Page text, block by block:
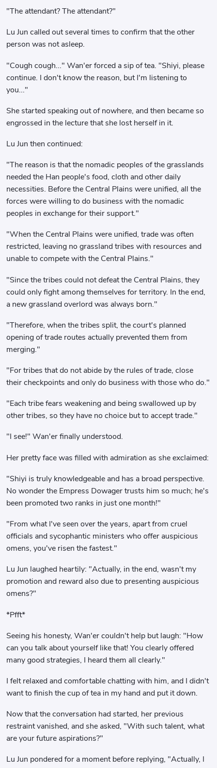
"The attendant? The attendant?"
Lu Jun called out several times to confirm that the other
person was not asleep.
"Cough cough..." Wan'er forced a sip of tea. "Shiyi, please
continue. I don't know the reason, but I'm listening to
you..."
She started speaking out of nowhere, and then became so
engrossed in the lecture that she lost herself in it.
Lu Jun then continued:
"The reason is that the nomadic peoples of the grasslands
needed the Han people's food, cloth and other daily
necessities. Before the Central Plains were unified, all the
forces were willing to do business with the nomadic
peoples in exchange for their support."
"When the Central Plains were unified, trade was often
restricted, leaving no grassland tribes with resources and
unable to compete with the Central Plains."
"Since the tribes could not defeat the Central Plains, they
could only fight among themselves for territory. In the end,
a new grassland overlord was always born."
"Therefore, when the tribes split, the court's planned
opening of trade routes actually prevented them from
merging."
"For tribes that do not abide by the rules of trade, close
their checkpoints and only do business with those who do."
"Each tribe fears weakening and being swallowed up by
other tribes, so they have no choice but to accept trade."
"I see!" Wan'er finally understood.
Her pretty face was filled with admiration as she exclaimed:
"Shiyi is truly knowledgeable and has a broad perspective.
No wonder the Empress Dowager trusts him so much; he's
been promoted two ranks in just one month!"
"From what I've seen over the years, apart from cruel
officials and sycophantic ministers who offer auspicious
omens, you've risen the fastest."
Lu Jun laughed heartily: "Actually, in the end, wasn't my
promotion and reward also due to presenting auspicious
omens?"
*Pfft*
Seeing his honesty, Wan'er couldn't help but laugh: "How
can you talk about yourself like that! You clearly offered
many good strategies, I heard them all clearly."
I felt relaxed and comfortable chatting with him, and I didn't
want to finish the cup of tea in my hand and put it down.
Now that the conversation had started, her previous
restraint vanished, and she asked, "With such talent, what
are your future aspirations?"
Lu Jun pondered for a moment before replying, "Actually, I